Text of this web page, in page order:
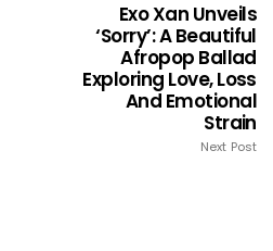
Exo Xan Unveils
‘Sorry’: A Beautiful
Afropop Ballad
Exploring Love, Loss
And Emotional
Strain
Next Post